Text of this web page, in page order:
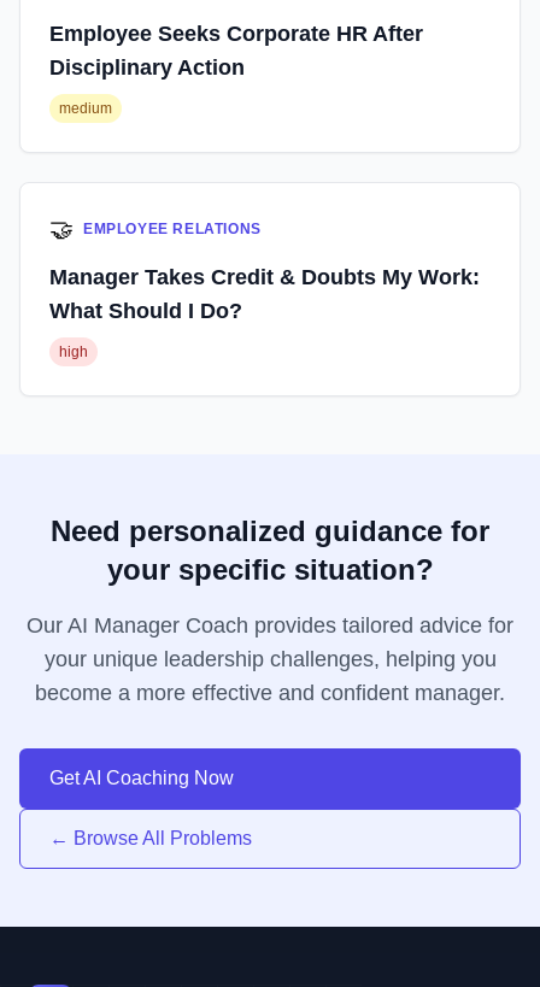
Employee Seeks Corporate HR After
Disciplinary Action
medium
🤝 EMPLOYEE RELATIONS
Manager Takes Credit & Doubts My Work:
What Should I Do?
high
Need personalized guidance for
your specific situation?
Our AI Manager Coach provides tailored advice for
your unique leadership challenges, helping you
become a more effective and confident manager.
Get AI Coaching Now
← Browse All Problems